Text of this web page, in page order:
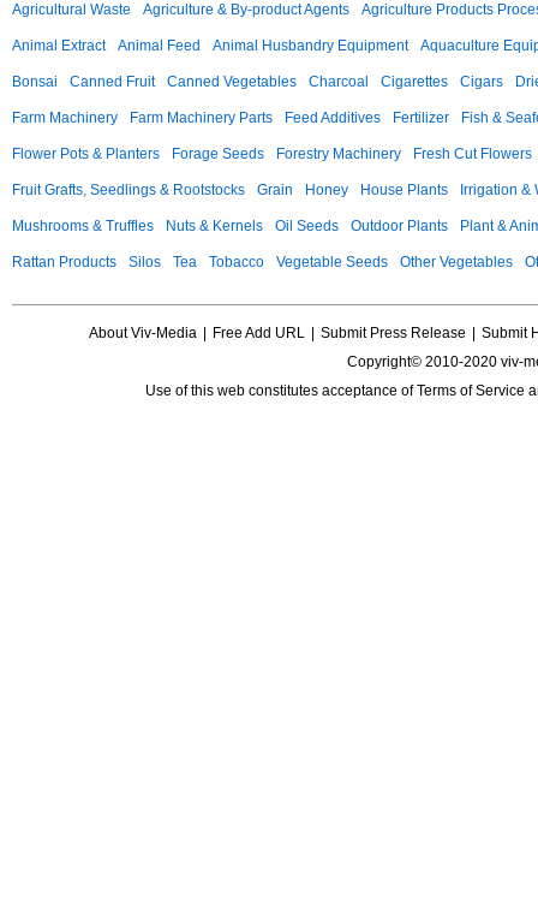
Agricultural Waste Agriculture & By-product Agents Agriculture Products
Animal Extract Animal Feed Animal Husbandry Equipment Aquaculture
Bonsai Canned Fruit Canned Vegetables Charcoal Cigarettes Cigars
Farm Machinery Farm Machinery Parts Feed Additives Fertilizer Fish &
Flower Pots & Planters Forage Seeds Forestry Machinery Fresh Cut Flowers
Fruit Grafts, Seedlings & Rootstocks Grain Honey House Plants Irrigation &
Mushrooms & Truffles Nuts & Kernels Oil Seeds Outdoor Plants Plant &
Rattan Products Silos Tea Tobacco Vegetable Seeds Other Vegetables
About Viv-Media Free Add URL Submit Press Release
Submit
Copyright© 2010-2020 viv-
Use of this web constitutes acceptance ofTerms of Service